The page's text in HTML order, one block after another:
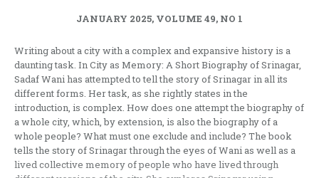
JANUARY 2025, VOLUME 49, NO 1
Writing about a city with a complex and expansive history is a
daunting task. In City as Memory: A Short Biography of Srinagar,
Sadaf Wani has attempted to tell the story of Srinagar in all its
different forms. Her task, as she rightly states in the
introduction, is complex. How does one attempt the biography of
a whole city, which, by extension, is also the biography of a
whole people? What must one exclude and include? The book
tells the story of Srinagar through the eyes of Wani as well as a
lived collective memory of people who have lived through